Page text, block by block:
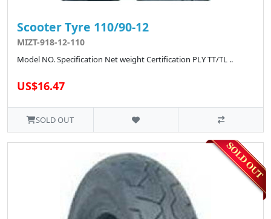
Scooter Tyre 110/90-12
MIZT-918-12-110
Model NO. Specification Net weight Certification PLY TT/TL ..
US$16.47
SOLD OUT